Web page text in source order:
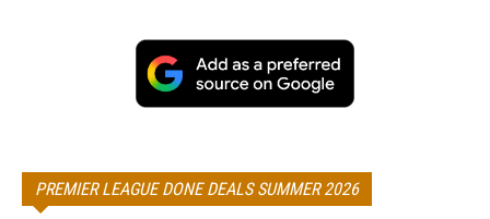
PREMIER LEAGUE DONE DEALS SUMMER 2026